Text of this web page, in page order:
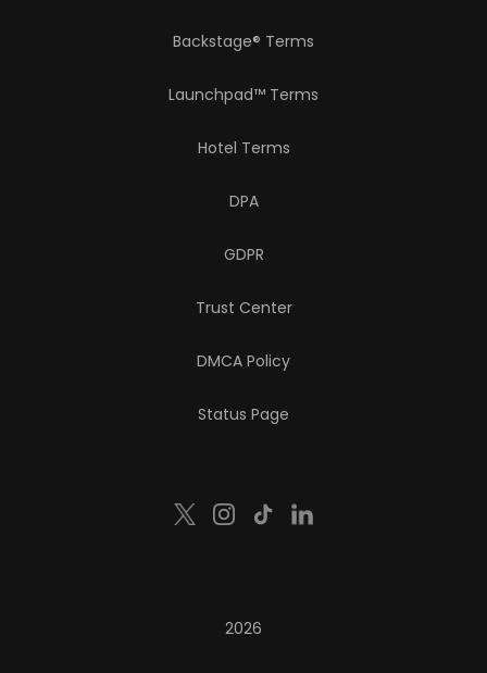
Backstage® Terms
Launchpad™ Terms
Hotel Terms
DPA
GDPR
Trust Center
DMCA Policy
Status Page
2026